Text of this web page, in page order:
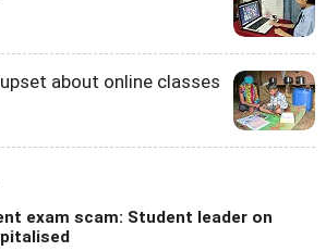
about online classes
exam scam: Student leader on